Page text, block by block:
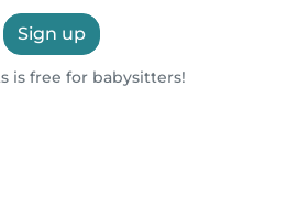
Sign up
is free for babysitters!